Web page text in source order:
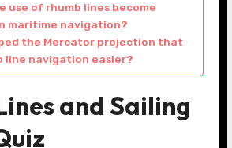
use of rhumb lines become
maritime navigation?
the Mercator projection that
line navigation easier?
and Sailing